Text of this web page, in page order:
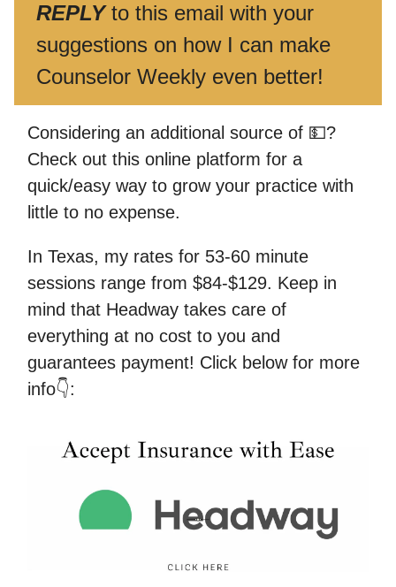
REPLYto this email with your
suggestions on how I can make
Counselor Weekly even better!
Considering an additional source of 💵?
Check out this online platform for a
quick/easy way to grow your practice with
little to no expense.
In Texas, my rates for 53-60 minute
sessions range from $84-$129. Keep in
mind that Headway takes care of
everything at no cost to you and
guarantees payment! Click below for more
info👇: